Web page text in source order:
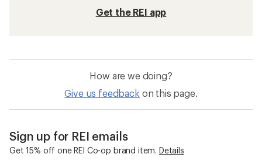
Get the REI app
How are we doing?
Give us feedback on this page.
Sign up for REI emails
Get 15% off one REI Co-op brand item. Details